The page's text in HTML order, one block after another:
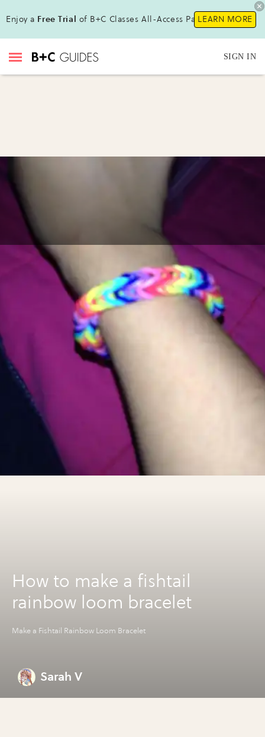
Enjoy a Free Trial of B+C Classes All-Access Pass !LEARN MORE
SIGN IN
How to make a fishtail
rainbow loom bracelet
Make a Fishtail Rainbow Loom Bracelet
Sarah V